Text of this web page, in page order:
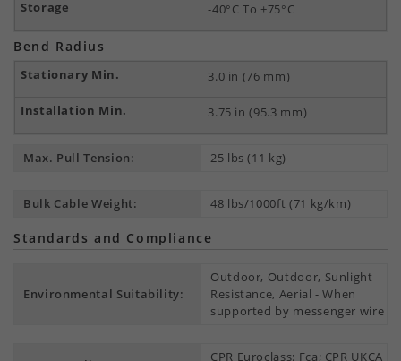
-40°C To +75°C
Bend Radius
3.0 in (76 mm)
3.75 in (95.3 mm)
Max. Pull Tension: 25 lbs (11 kg)
Bulk Cable Weight: 48 lbs/1000ft (71 kg/km)
Standards and Compliance
Environmental Suitability:
Outdoor, Outdoor, Sunlight
Resistance, Aerial - When
supported by messenger wire
CPR Euroclass: Fca; CPR UKCA